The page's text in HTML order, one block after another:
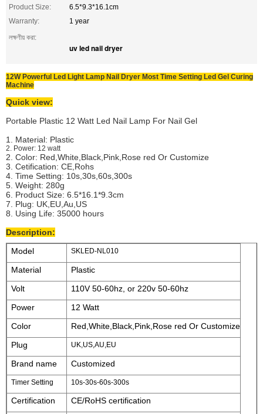
Product Size:
6.5*9.3*16.1cm
Warranty:
1 year
লক্ষণীয় করা:
uv led nail dryer
12W Powerful Led Light Lamp Nail Dryer Most Time Setting Led Gel Curing
Machine
Quick view:
Portable Plastic 12 Watt Led Nail Lamp For Nail Gel
1. Material: Plastic
2. Power: 12 watt
2. Color: Red,White,Black,Pink,Rose red Or Customize
3. Cetification: CE,Rohs
4. Time Setting: 10s,30s,60s,300s
5. Weight: 280g
6. Product Size: 6.5*16.1*9.3cm
7. Plug: UK,EU,Au,US
8. Using Life: 35000 hours
Description:
Model
SKLED-NL010
Material
Plastic
Volt
110V 50-60hz, or 220v 50-60hz
Power
12 Watt
Color
Red,White,Black,Pink,Rose red Or Customize
Plug
UK,US,AU,EU
Brand name Customized
Timer Setting 10s-30s-60s-300s
Certification
CE/RoHS certification